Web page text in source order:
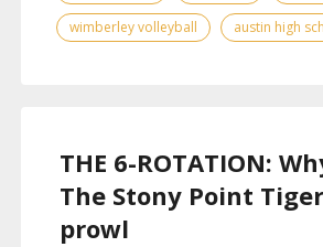
wimberley volleyball
austin high
THE 6-ROTATION:
The Stony Point
prowl